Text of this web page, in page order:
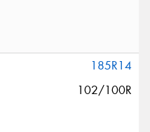
185R14
102/100R